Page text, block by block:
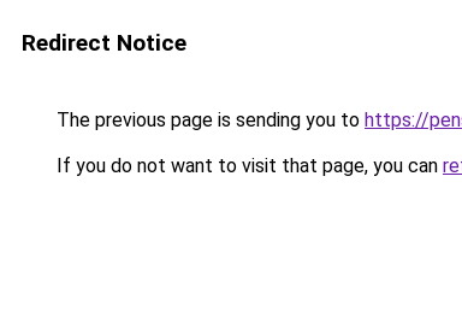
Redirect Notice
The previous page is sending you to https://
If you do not want to visit that page, you can